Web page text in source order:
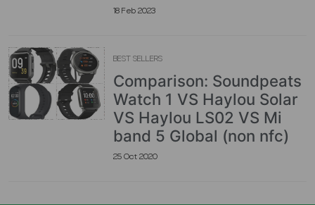
18 Feb 2023
BEST SELLERS
Comparison: Soundpeats
Watch 1 VS Haylou Solar
VS Haylou LS02 VS Mi
band 5 Global (non nfc)
25 Oct 2020